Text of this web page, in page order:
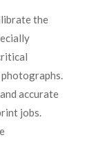
the
accurate
jobs.